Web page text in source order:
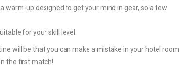
warm-up designed to get your mind in gear, so a few
for your skill level.
will be that you can make a mistake in your hotel room
the first match!